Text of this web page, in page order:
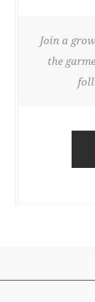
Join a
the